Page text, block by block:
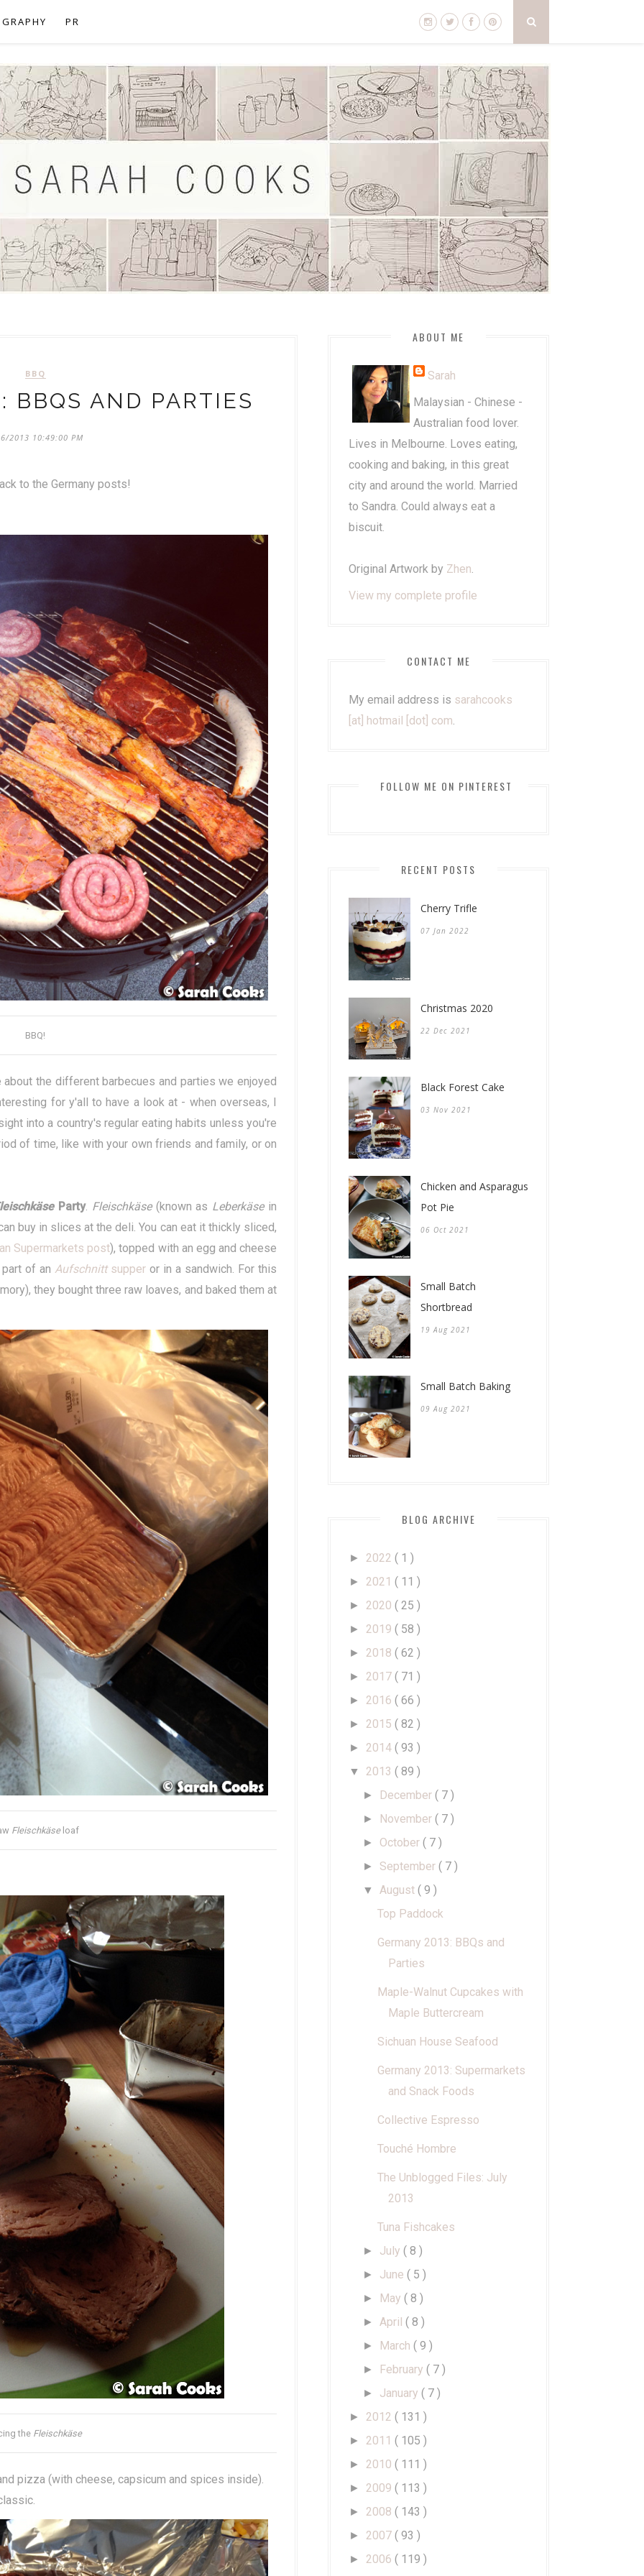
PR
BBQ
BBQS AND PARTIES
2013 10:49:00 PM
to the Germany posts!
BBQ!
the different barbecues and parties we enjoyed
for y'all to have a look at - when overseas, I
into a country's regular eating habits unless you're
of time, like with your own friends and family, or on
Party. Fleischkäse(known as Leberkäse in
buy in slices at the deli. You can eat it thickly sliced,
Supermarkets post), topped with an egg and cheese
of an Aufschnittsupper or in a sandwich. For this
they bought three raw loaves, and baked them at
Fleischkäse loaf
the Fleischkäse
pizza (with cheese, capsicum and spices inside).
ABOUT ME
Sarah
Malaysian - Chinese -
Australian food lover.
Lives in Melbourne. Loves eating,
cooking and baking, in this great
city and around the world. Married
to Sandra. Could always eat a
biscuit.
Original Artwork by Zhen.
View my complete profile
CONTACT ME
My email address is sarahcooks
[at] hotmail [dot] com.
FOLLOW ME ON PINTEREST
RECENT POSTS
Cherry Trifle
07 Jan 2022
Christmas 2020
22 Dec 2021
Black Forest Cake
03 Nov 2021
Chicken and Asparagus
Pot Pie
06 Oct 2021
Small Batch
Shortbread
19 Aug 2021
Small Batch Baking
09 Aug 2021
BLOG ARCHIVE
► 2022 ( 1 )
► 2021 ( 11 )
► 2020 ( 25 )
► 2019 ( 58 )
► 2018 ( 62 )
► 2017 ( 71 )
► 2016 ( 66 )
► 2015 ( 82 )
► 2014 ( 93 )
▼ 2013 ( 89 )
► December( 7 )
► November( 7 )
► October( 7 )
► September( 7 )
▼ August( 9 )
Top Paddock
Germany 2013: BBQs and
Parties
Maple-Walnut Cupcakes with
Maple Buttercream
Sichuan House Seafood
Germany 2013: Supermarkets
and Snack Foods
Collective Espresso
Touché Hombre
The Unblogged Files: July
2013
Tuna Fishcakes
► July( 8 )
► June( 5 )
► May( 8 )
► April( 8 )
► March( 9 )
► February( 7 )
► January( 7 )
► 2012 ( 131 )
► 2011 ( 105 )
► 2010 ( 111 )
► 2009 ( 113 )
► 2008 ( 143 )
► 2007 ( 93 )
► 2006 ( 119 )